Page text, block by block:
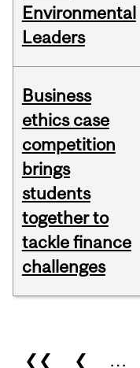
Environmental
Leaders
Business
ethics case
competition
brings
students
together to
tackle finance
challenges
Pages
❮❮ ❮ …